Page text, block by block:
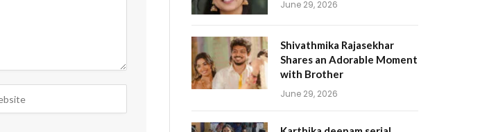
June 29, 2026
Shivathmika Rajasekhar
Shares an Adorable Moment
with Brother
June 29, 2026